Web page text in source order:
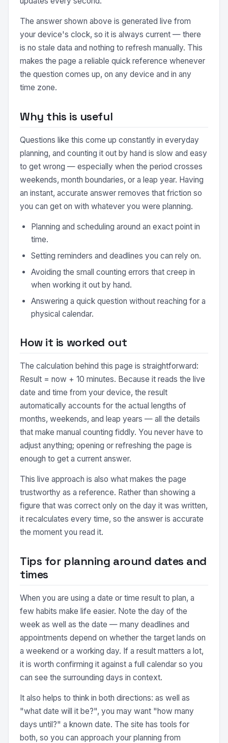
The answer shown above is generated live from
your device's clock, so it is always current — there
is no stale data and nothing to refresh manually. This
makes the page a reliable quick reference whenever
the question comes up, on any device and in any
time zone.
Why this is useful
Questions like this come up constantly in everyday
planning, and counting it out by hand is slow and easy
to get wrong — especially when the period crosses
weekends, month boundaries, or a leap year. Having
an instant, accurate answer removes that friction so
you can get on with whatever you were planning.
Planning and scheduling around an exact point in
time.
Setting reminders and deadlines you can rely on.
Avoiding the small counting errors that creep in
when working it out by hand.
Answering a quick question without reaching for a
physical calendar.
How it is worked out
The calculation behind this page is straightforward:
Result = now + 10 minutes. Because it reads the live
date and time from your device, the result
automatically accounts for the actual lengths of
months, weekends, and leap years — all the details
that make manual counting fiddly. You never have to
adjust anything; opening or refreshing the page is
enough to get a current answer.
This live approach is also what makes the page
trustworthy as a reference. Rather than showing a
figure that was correct only on the day it was written,
it recalculates every time, so the answer is accurate
the moment you read it.
Tips for planning around dates and
times
When you are using a date or time result to plan, a
few habits make life easier. Note the day of the
week as well as the date — many deadlines and
appointments depend on whether the target lands on
a weekend or a working day. If a result matters a lot,
it is worth confirming it against a full calendar so you
can see the surrounding days in context.
It also helps to think in both directions: as well as
"what date will it be?", you may want "how many
days until?" a known date. The site has tools for
both, so you can approach your planning from